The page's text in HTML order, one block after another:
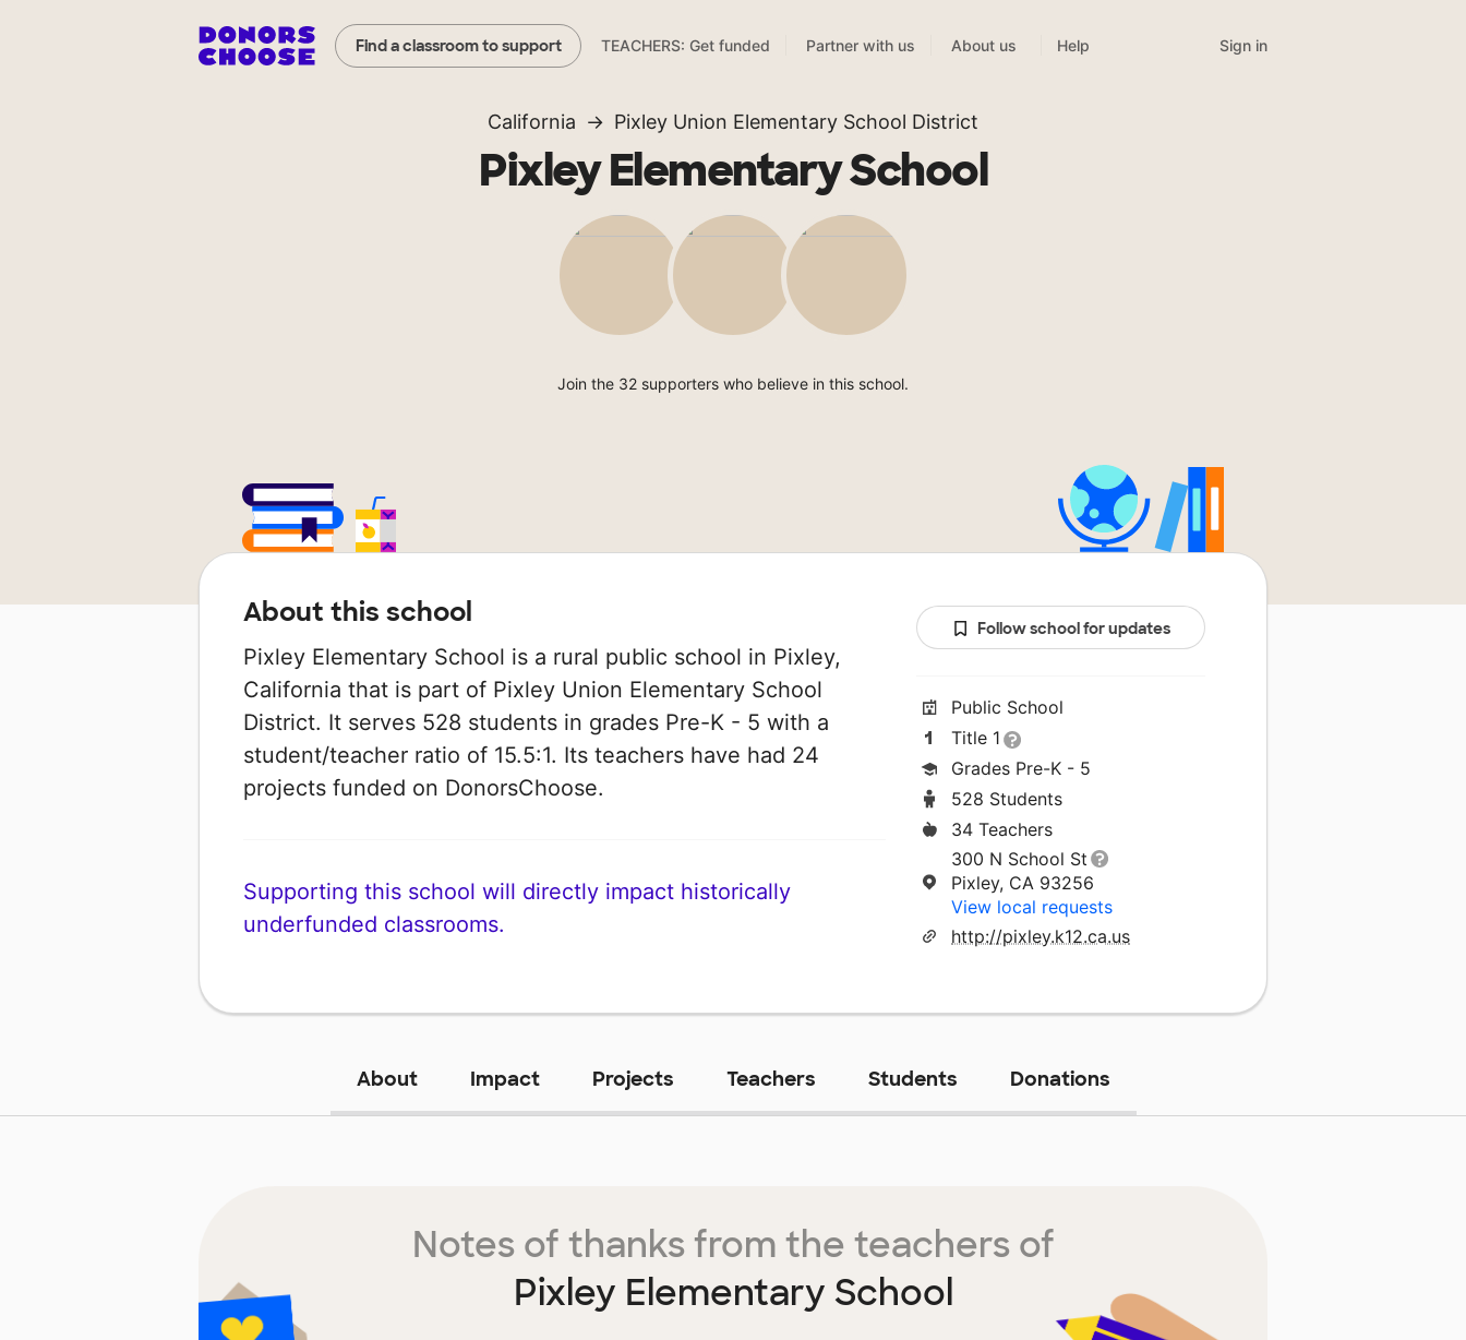
Find a classroom to support TEACHERS: Get funded Partner with us About us Help Sign in
California Pixley Union Elementary School District
Pixley Elementary School
Join the 32 supporters who believe in this school.
About this school
Pixley Elementary School is a rural public school in Pixley,
California that is part of Pixley Union Elementary School
District. It serves 528 students in grades Pre-K - 5 with a
student/teacher ratio of 15.5:1. Its teachers have had 24
projects funded on DonorsChoose.
Supporting this school will directly impact historically
underfunded classrooms.
Follow school for updates
Public School
Title 1
Grades Pre-K - 5
528 Students
34 Teachers
300 N School St
Pixley, CA 93256
View local requests
http://pixley.k12.ca.us
About Impact Projects Teachers Students Donations
Notes of thanks from the teachers of
Pixley Elementary School